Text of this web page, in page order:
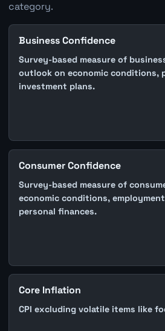
category.
Business Confidence
Survey-based measure of
outlook on economic conditions,
investment plans.
Consumer Confidence
Survey-based measure of
economic conditions,
personal finances.
Core Inflation
CPI excluding volatile items like